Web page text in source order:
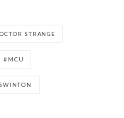
STRANGE
MCU